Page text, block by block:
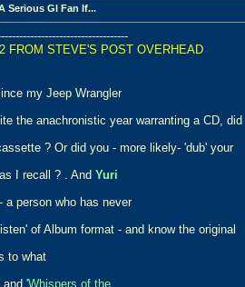
Serious Gl Fan If...
FROM STEVE'S POST OVERHEAD
my Jeep Wrangler
the anachronistic year warranting a CD, did
? Or did you - more likely- 'dub' your
I recall ? . And Yuri
a person who has never
of Album format - and know the original
to what
'Whispers of the